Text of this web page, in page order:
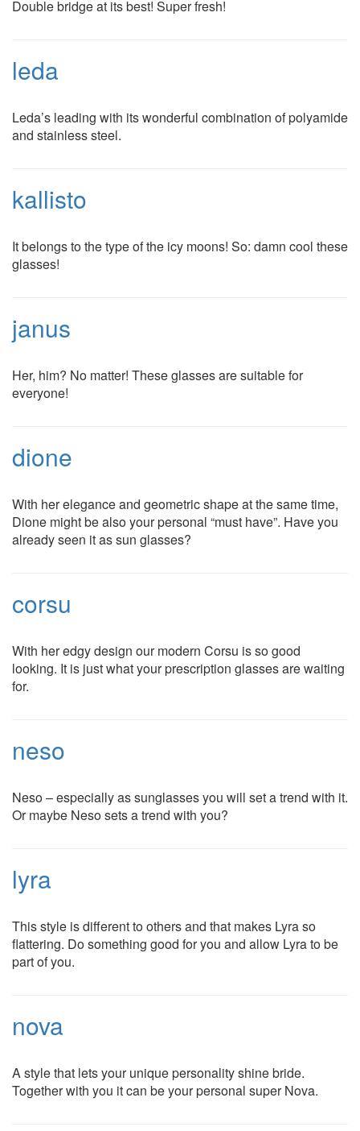
Double bridge at its best! Super fresh!
leda
Leda’s leading with its wonderful combination of polyamide
and stainless steel.
kallisto
It belongs to the type of the icy moons! So: damn cool these
glasses!
janus
Her, him? No matter! These glasses are suitable for
everyone!
dione
With her elegance and geometric shape at the same time,
Dione might be also your personal “must have”. Have you
already seen it as sun glasses?
corsu
With her edgy design our modern Corsu is so good
looking. It is just what your prescription glasses are waiting
for.
neso
Neso – especially as sunglasses you will set a trend with it.
Or maybe Neso sets a trend with you?
lyra
This style is different to others and that makes Lyra so
flattering. Do something good for you and allow Lyra to be
part of you.
nova
A style that lets your unique personality shine bride.
Together with you it can be your personal super Nova.